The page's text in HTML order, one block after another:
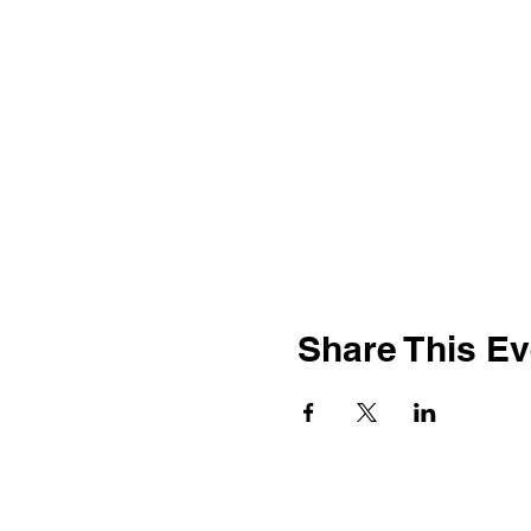
Share This